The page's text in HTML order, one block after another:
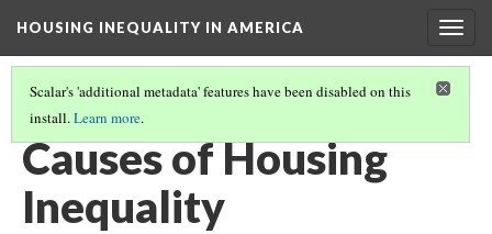
HOUSING INEQUALITY IN AMERICA
Scalar's 'additional metadata' features have been disabled on this
install.Learn more.
HOW NIMBYISM EXACERBATES HOUSING INEQUALITY
Causes of Housing
Inequality